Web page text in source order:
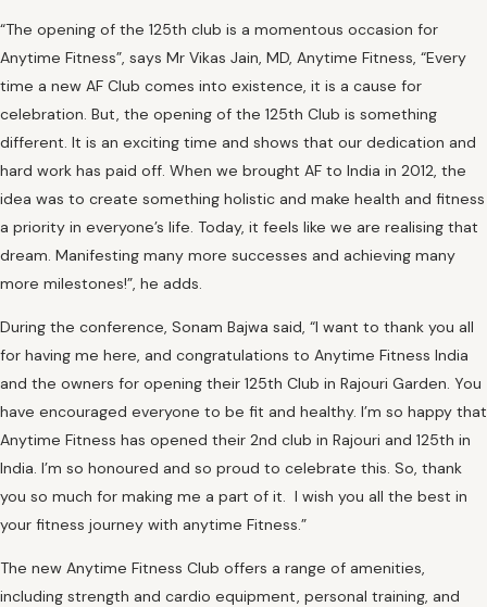
“The opening of the 125th club is a momentous occasion for
Anytime Fitness”, says Mr Vikas Jain, MD, Anytime Fitness, “Every
time a new AF Club comes into existence, it is a cause for
celebration. But, the opening of the 125th Club is something
different. It is an exciting time and shows that our dedication and
hard work has paid off. When we brought AF to India in 2012, the
idea was to create something holistic and make health and fitness
a priority in everyone’s life. Today, it feels like we are realising that
dream. Manifesting many more successes and achieving many
more milestones!”, he adds.
During the conference, Sonam Bajwa said, “I want to thank you all
for having me here, and congratulations to Anytime Fitness India
and the owners for opening their 125th Club in Rajouri Garden. You
have encouraged everyone to be fit and healthy. I’m so happy that
Anytime Fitness has opened their 2nd club in Rajouri and 125th in
India. I’m so honoured and so proud to celebrate this. So, thank
you so much for making me a part of it. I wish you all the best in
your fitness journey with anytime Fitness.”
The new Anytime Fitness Club offers a range of amenities,
including strength and cardio equipment, personal training, and